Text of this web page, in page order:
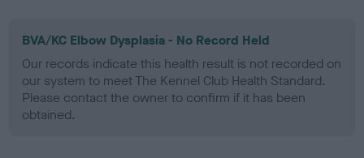
BVA/KC Elbow Dysplasia - No Record Held
Our records indicate this health result is not recorded on
our system to meet The Kennel Club Health Standard.
Please contact the owner to confirm if it has been
obtained.